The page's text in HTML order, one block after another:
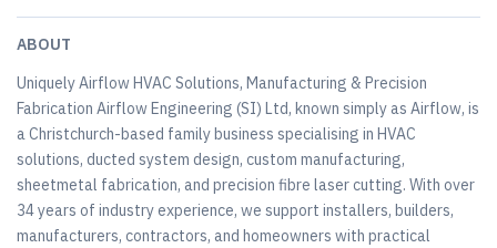
ABOUT
Uniquely Airflow HVAC Solutions, Manufacturing & Precision
Fabrication Airflow Engineering (SI) Ltd, known simply as Airflow, is
a Christchurch-based family business specialising in HVAC
solutions, ducted system design, custom manufacturing,
sheetmetal fabrication, and precision fibre laser cutting. With over
34 years of industry experience, we support installers, builders,
manufacturers, contractors, and homeowners with practical